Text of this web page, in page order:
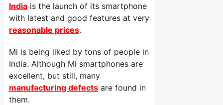
India is the launch of its smartphone
with latest and good features at very
reasonable prices.
Mi is being liked by tons of people in
India. Although Mi smartphones are
excellent, but still, many
manufacturing defects are found in
them.